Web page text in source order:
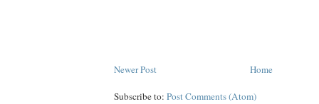
Newer Post Home
Subscribe to: Post Comments (Atom)